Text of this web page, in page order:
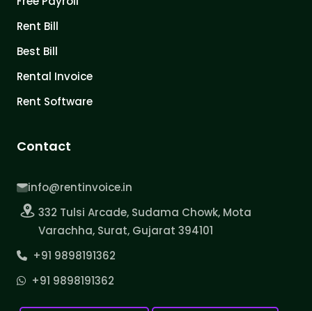
Rent Bill
Best Bill
Rental Invoice
Rent Software
Contact
info@rentinvoice.in
332 Tulsi Arcade, Sudama Chowk, Mota
Varachha, Surat, Gujarat 394101
+91 9898191362
+91 9898191362